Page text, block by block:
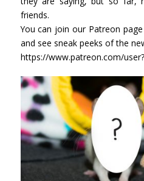
friends.
You can join our Patreon
and see sneak peeks of the
https://www.patreon.com/